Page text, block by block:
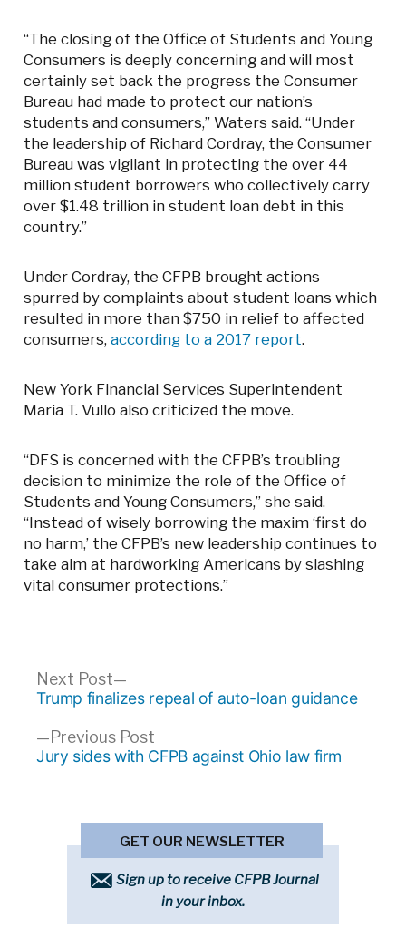
“The closing of the Office of Students and Young
Consumers is deeply concerning and will most
certainly set back the progress the Consumer
Bureau had made to protect our nation’s
students and consumers,” Waters said. “Under
the leadership of Richard Cordray, the Consumer
Bureau was vigilant in protecting the over 44
million student borrowers who collectively carry
over $1.48 trillion in student loan debt in this
country.”
Under Cordray, the CFPB brought actions
spurred by complaints about student loans which
resulted in more than $750 in relief to affected
consumers,according to a 2017 report.
New York Financial Services Superintendent
Maria T. Vullo also criticized the move.
“DFS is concerned with the CFPB’s troubling
decision to minimize the role of the Office of
Students and Young Consumers,” she said.
“Instead of wisely borrowing the maxim ‘first do
no harm,’ the CFPB’s new leadership continues to
take aim at hardworking Americans by slashing
vital consumer protections.”
Post
navigation
Previous PostPrevious
post:
Jury sides with CFPB against Ohio law firm
Next Post
Next
post:
Trump finalizes repeal of auto-loan guidance
GET OUR NEWSLETTER
Sign up to receive CFPB Journal
in your inbox.